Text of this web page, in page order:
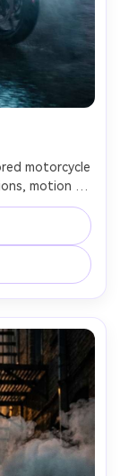
motorcycle
motion
fog, shot on
rain and
spray, cinematic action still, high detail materials --ar 4:5